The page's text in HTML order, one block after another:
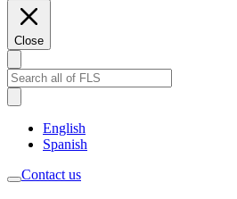
Close
English
Spanish
Contact us